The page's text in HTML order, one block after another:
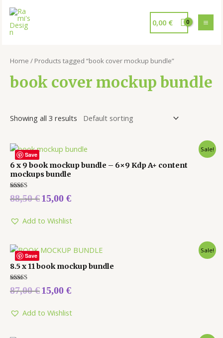
0,00 €
Home / Products tagged “book cover mockup bundle”
book cover mockup bundle
Showing all 3 results
Save
Sale!
6 x 9 book mockup bundle – 6×9 Kdp A+ content
mockups bundle
Rated
5.00
88,50€15,00 €
Add to Wishlist
Save
Sale!
8.5 x 11 book mockup bundle
Rated
5.00
87,00€15,00 €
Add to Wishlist